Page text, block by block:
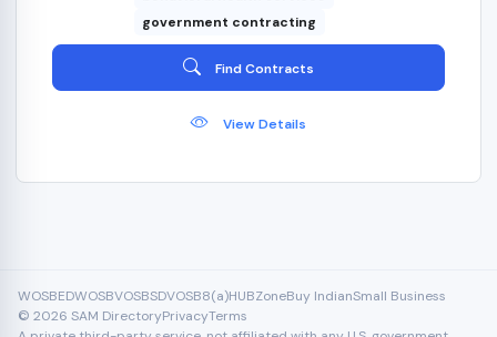
government contracting
Find Contracts
View Details
WOSBEDWOSBVOSBSDVOSB8(a)HUBZoneBuy IndianSmall Business
© 2026 SAM DirectoryPrivacyTerms